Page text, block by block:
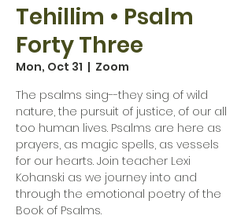
Tehillim • Psalm
Forty Three
Mon, Oct 31
  |
Zoom
The psalms sing--they sing of wild
nature, the pursuit of justice, of our all
too human lives. Psalms are here as
prayers, as magic spells, as vessels
for our hearts. Join teacher Lexi
Kohanski as we journey into and
through the emotional poetry of the
Book of Psalms.